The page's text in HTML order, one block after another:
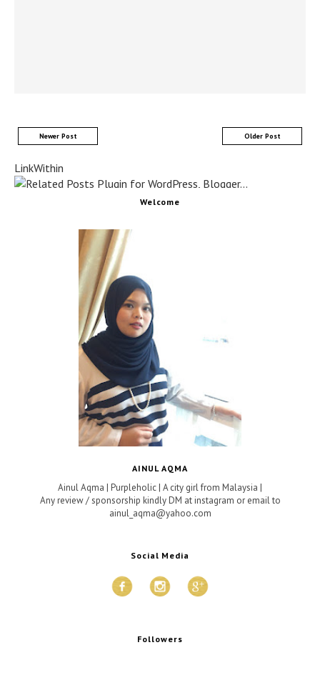
Newer Post Older Post
LinkWithin
Welcome
AINUL AQMA
Ainul Aqma | Purpleholic | A city girl from Malaysia |
Any review / sponsorship kindly DM at instagram or email to
ainul_aqma@yahoo.com
Social Media
Followers